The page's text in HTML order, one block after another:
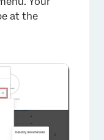
at the